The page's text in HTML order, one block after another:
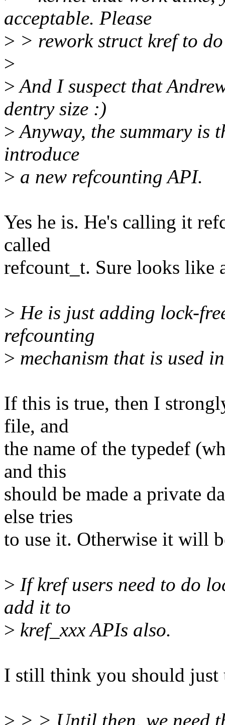
acceptable. Please
> > rework struct kref to
>
>And I suspect that
dentry size :)
>Anyway, the summary
introduce
> a new refcounting API.
Yes he is. He's calling it
called
refcount_t. Sure looks like
> He is just adding lock-
refcounting
> mechanism that is used
If this is true, then I
file, and
the name of the typedef
and this
should be made a private
else tries
to use it. Otherwise it will
> If kref users need to do
add it to
> kref_xxx APIs also.
I still think you should just
> > > Until then, we need